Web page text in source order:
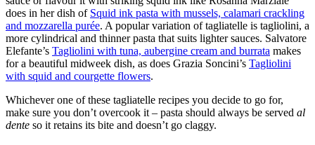
does in her dish of Squid ink pasta with mussels, calamari crackling
and mozzarella purée. A popular variation of tagliatelle is tagliolini, a
more cylindrical and thinner pasta that suits lighter sauces. Salvatore
Elefante’s Tagliolini with tuna, aubergine cream and burrata makes
for a beautiful midweek dish, as does Grazia Soncini’s Tagliolini
with squid and courgette flowers.
Whichever one of these tagliatelle recipes you decide to go for,
make sure you don’t overcook it – pasta should always be served al
dente so it retains its bite and doesn’t go claggy.